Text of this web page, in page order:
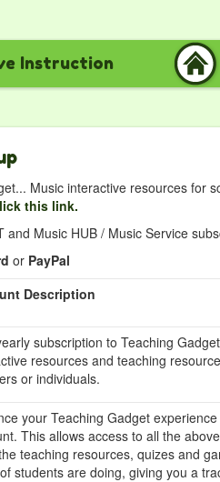
Instruction
Music interactive resources for
this link.
and Music HUB / Music Service
or PayPal
Description
subscription to Teaching
resources and teaching
or individuals.
your Teaching Gadget
This allows access to all the
teaching resources, quizes and
students are doing, giving you a